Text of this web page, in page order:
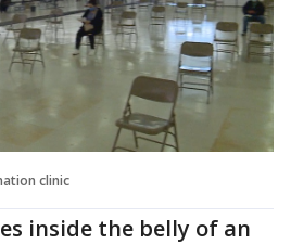
clinic
inside the belly of an